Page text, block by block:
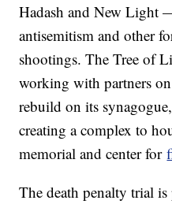
Hadash and New Light
antisemitism and other
shootings. The Tree of
working with partners
rebuild on its
creating a complex to
memorial and center for
The death penalty trial is